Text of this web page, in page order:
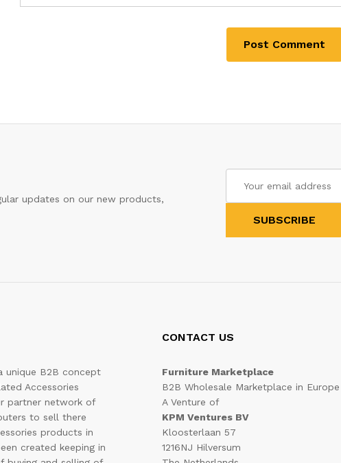
updates on our new products,
unique B2B concept
Accessories
partner network of
to sell there
products in
created keeping in
CONTACT US
Furniture Marketplace
B2B Wholesale Marketplace in Europe
A Venture of
KPM Ventures BV
Kloosterlaan 57
1216NJ Hilversum